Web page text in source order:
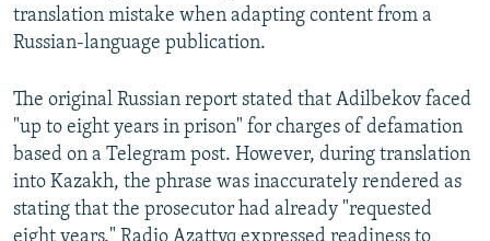
translation mistake when adapting content from a
Russian-language publication.
The original Russian report stated that Adilbekov faced
"up to eight years in prison" for charges of defamation
based on a Telegram post. However, during translation
into Kazakh, the phrase was inaccurately rendered as
stating that the prosecutor had already "requested
eight years." Radio Azattyq expressed readiness to